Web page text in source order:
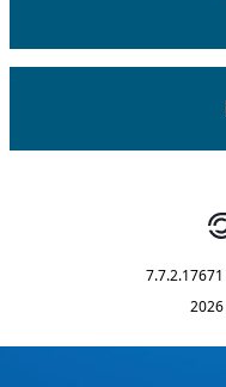
7.7.2.17671